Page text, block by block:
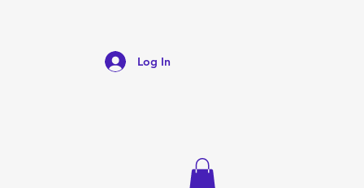
Log In